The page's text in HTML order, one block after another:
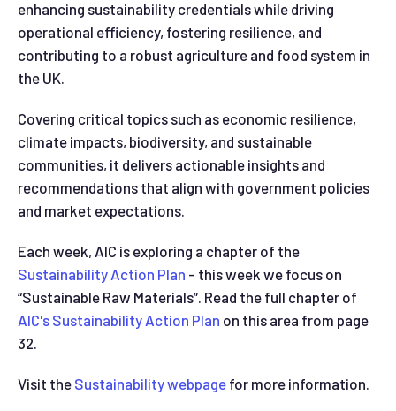
enhancing sustainability credentials while driving
operational efficiency, fostering resilience, and
contributing to a robust agriculture and food system in
the UK.
Covering critical topics such as economic resilience,
climate impacts, biodiversity, and sustainable
communities, it delivers actionable insights and
recommendations that align with government policies
and market expectations.
Each week, AIC is exploring a chapter of the
Sustainability Action Plan - this week we focus on
“Sustainable Raw Materials”. Read the full chapter of
AIC's Sustainability Action Plan on this area from page
32.
Visit the Sustainability webpage for more information.